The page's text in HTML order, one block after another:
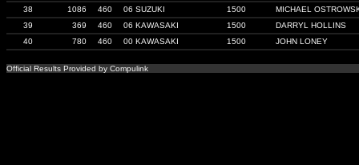
38
1086 460 06 SUZUKI 1500
MICHAEL
39
369 460 06 KAWASAKI 1500
DARRYL HOLLINS
40
780 460 00 KAWASAKI 1500 JOHN LONEY
Official Results Provided by Compulink